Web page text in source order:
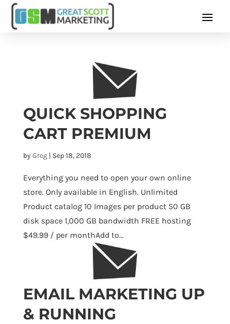
QUICK SHOPPING
CART PREMIUM
by Greg| Sep 18, 2018
Everything you need to open your own online
store. Only available in English. Unlimited
Product catalog 10 Images per product 50 GB
disk space 1,000 GB bandwidth FREE hosting
$49.99 / per monthAdd to...
EMAIL MARKETING UP
& RUNNING